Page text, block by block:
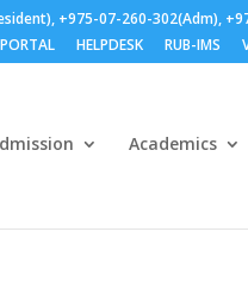
+975-07-260-302(Adm),
HELPDESK RUB-IMS
Academics